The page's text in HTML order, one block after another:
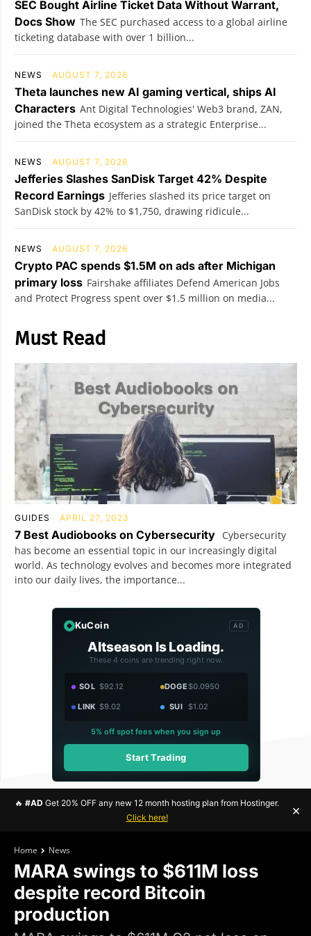
SEC Bought Airline Ticket Data Without Warrant,
Docs Show The SEC purchased access to a global airline
ticketing database with over 1 billion...
NEWS AUGUST 7, 2026
Theta launches new AI gaming vertical, ships AI
Characters Ant Digital Technologies' Web3 brand, ZAN,
joined the Theta ecosystem as a strategic Enterprise...
NEWS AUGUST 7, 2026
Jefferies Slashes SanDisk Target 42% Despite
Record Earnings Jefferies slashed its price target on
SanDisk stock by 42% to $1,750, drawing ridicule...
NEWS AUGUST 7, 2026
Crypto PAC spends $1.5M on ads after Michigan
primary loss Fairshake affiliates Defend American Jobs
and Protect Progress spent over $1.5 million on media...
Must Read
GUIDES APRIL 27, 2023
7 Best Audiobooks on Cybersecurity Cybersecurity
has become an essential topic in our increasingly digital
world. As technology evolves and becomes more integrated
into our daily lives, the importance...
KuCoin AD
Altseason Is Loading.
These 4 coins are trending right now.
SOL $92.12 DOGE$0.0950
LINK $9.02 SUI $1.02
5% off spot fees when you sign up
Start Trading